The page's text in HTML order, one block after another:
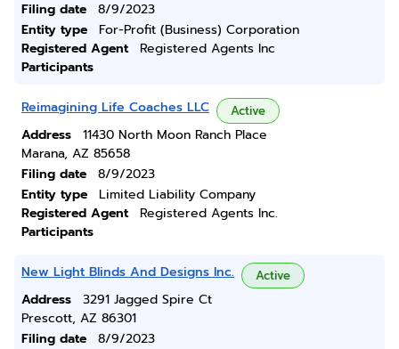
Filing date
8/9/2023
Entity type
For-Profit (Business) Corporation
Registered Agent
Registered Agents Inc
Participants
Reimagining Life Coaches LLC Active
Address
11430 North Moon Ranch Place
Marana, AZ 85658
Filing date
8/9/2023
Entity type
Limited Liability Company
Registered Agent
Registered Agents Inc.
Participants
New Light Blinds And Designs Inc. Active
Address
3291 Jagged Spire Ct
Prescott, AZ 86301
Filing date
8/9/2023